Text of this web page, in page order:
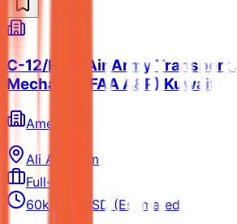
C-12/King Air Army Transport
Mechanic (FAA A&P) Kuwait
Amentum
Ali Al Salem
Full-time
60k-80k USD (Estimated)